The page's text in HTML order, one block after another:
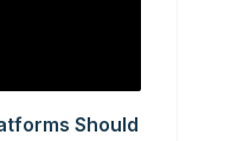
Should